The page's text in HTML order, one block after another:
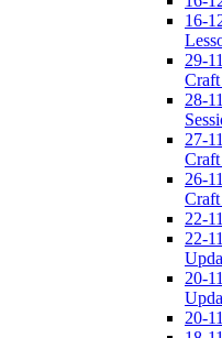
16-
29-
Craft
28-
27-
Craft
26-
Craft
22-
22-
20-
20-